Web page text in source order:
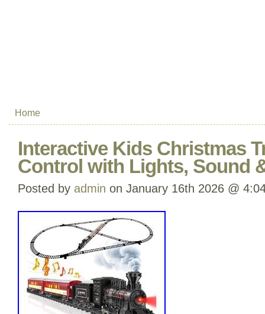
Home
Interactive Kids Christmas
Control with Lights, Sound
Posted by admin on January 16th 2026 @